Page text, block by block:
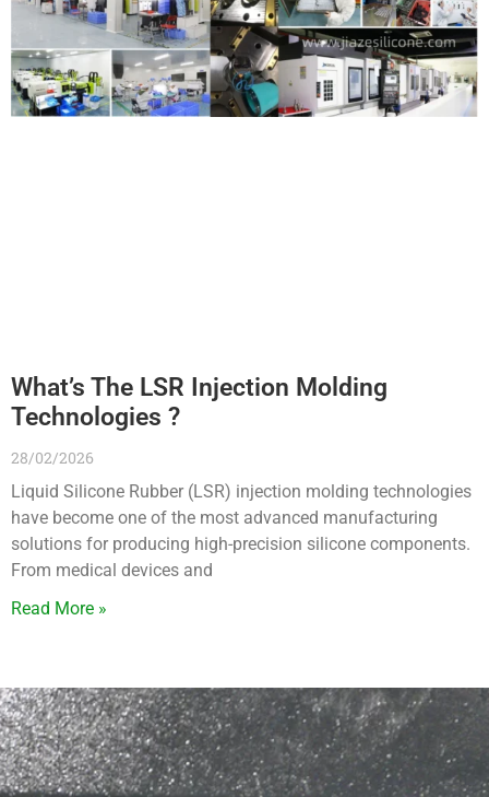
What’s The LSR Injection Molding
Technologies ?
28/02/2026
Liquid Silicone Rubber (LSR) injection molding technologies
have become one of the most advanced manufacturing
solutions for producing high-precision silicone components.
From medical devices and
Read More »